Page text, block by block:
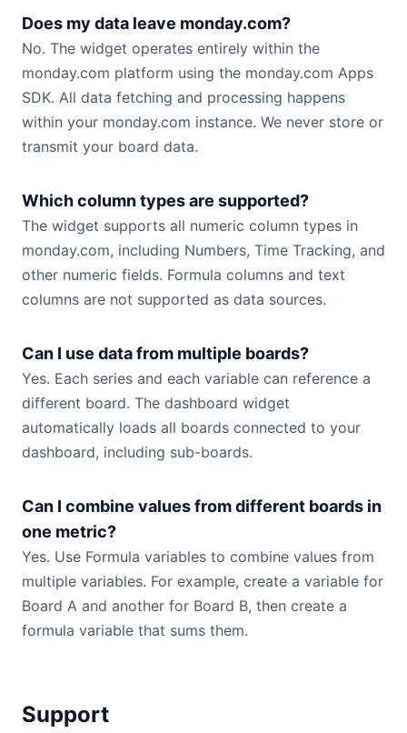
Does my data leave monday.com?
No. The widget operates entirely within the
monday.com platform using the monday.com Apps
SDK. All data fetching and processing happens
within your monday.com instance. We never store or
transmit your board data.
Which column types are supported?
The widget supports all numeric column types in
monday.com, including Numbers, Time Tracking, and
other numeric fields. Formula columns and text
columns are not supported as data sources.
Can I use data from multiple boards?
Yes. Each series and each variable can reference a
different board. The dashboard widget
automatically loads all boards connected to your
dashboard, including sub-boards.
Can I combine values from different boards in
one metric?
Yes. Use Formula variables to combine values from
multiple variables. For example, create a variable for
Board A and another for Board B, then create a
formula variable that sums them.
Support